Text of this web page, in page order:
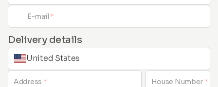
E-mail*
Delivery details
United States
Address * House Number*